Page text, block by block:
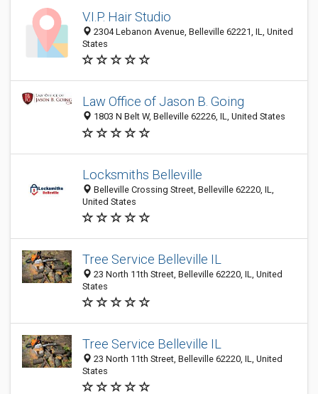
V.I.P. Hair Studio
2304 Lebanon Avenue, Belleville 62221, IL, United
States
Law Office of Jason B. Going
1803 N Belt W, Belleville 62226, IL, United States
Locksmiths Belleville
Belleville Crossing Street, Belleville 62220, IL,
United States
Tree Service Belleville IL
23 North 11th Street, Belleville 62220, IL, United
States
Tree Service Belleville IL
23 North 11th Street, Belleville 62220, IL, United
States